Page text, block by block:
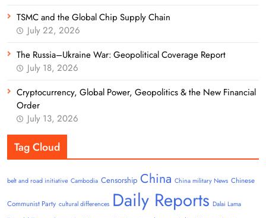
TSMC and the Global Chip Supply Chain
July 22, 2026
The Russia–Ukraine War: Geopolitical Coverage Report
July 18, 2026
Cryptocurrency, Global Power, Geopolitics & the New Financial
Order
July 13, 2026
Tag Cloud
belt and road initiative Cambodia Censorship China China military News Chinese
Communist Party cultural differences Daily Reports Dalai Lama